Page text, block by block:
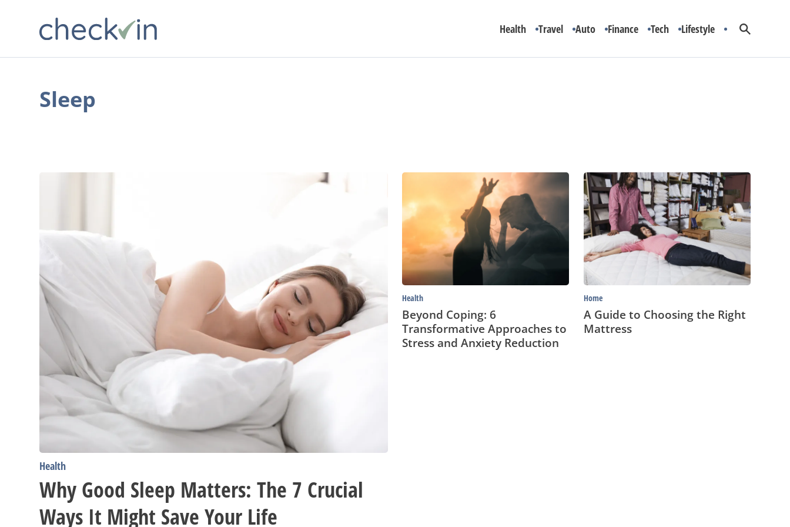
Health Travel Auto Finance Tech Lifestyle
Sleep
7
Crucial
Might
Save
Your
Life
Health
Why Good Sleep Matters: The 7 Crucial
Ways It Might Save Your Life
Beyond
Transformative
Approaches
to
and
Anxiety
Reduction
Health
Beyond Coping: 6
Transformative Approaches to
Stress and Anxiety Reduction
A
Guide
to
Choosing
the
Right
Mattress
Home
A Guide to Choosing the Right
Mattress